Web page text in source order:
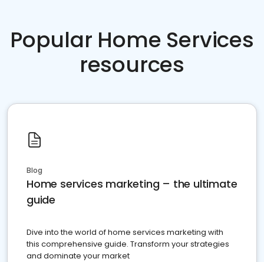
Popular Home Services
resources
Blog
Home services marketing – the ultimate
guide
Dive into the world of home services marketing with
this comprehensive guide. Transform your strategies
and dominate your market